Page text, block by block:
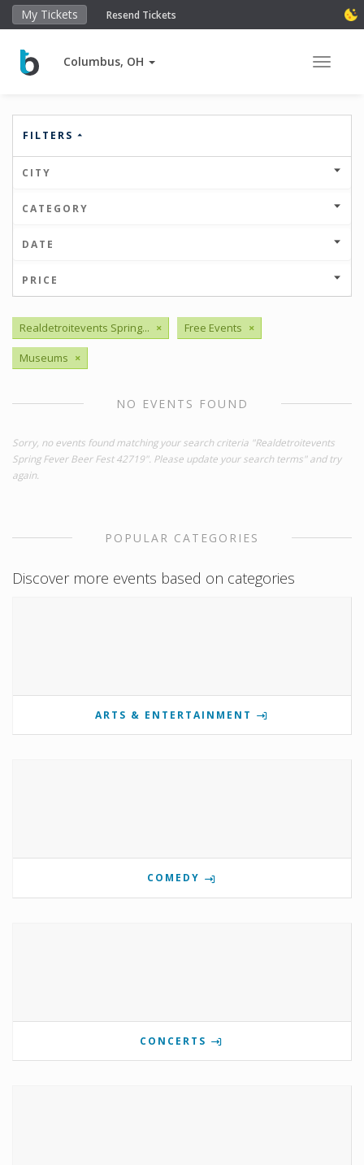
My Tickets Resend Tickets
Columbus, OH Toggle
FILTERS
CITY
CATEGORY
DATE
PRICE
Realdetroitevents Spring... × Free Events ×
Museums ×
NO EVENTS FOUND
Sorry, no events found matching your search criteria "Realdetroitevents
Spring Fever Beer Fest 42719". Please update your search terms" and try
again.
POPULAR CATEGORIES
Discover more events based on categories
ARTS & ENTERTAINMENT
COMEDY
CONCERTS